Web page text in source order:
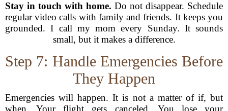
Stay in touch with home. Do not disappear. Schedule
regular video calls with family and friends. It keeps you
grounded. I call my mom every Sunday. It sounds
small, but it makes a difference.
Step 7: Handle Emergencies Before
They Happen
Emergencies will happen. It is not a matter of if, but
when. Your flight gets canceled. You lose your